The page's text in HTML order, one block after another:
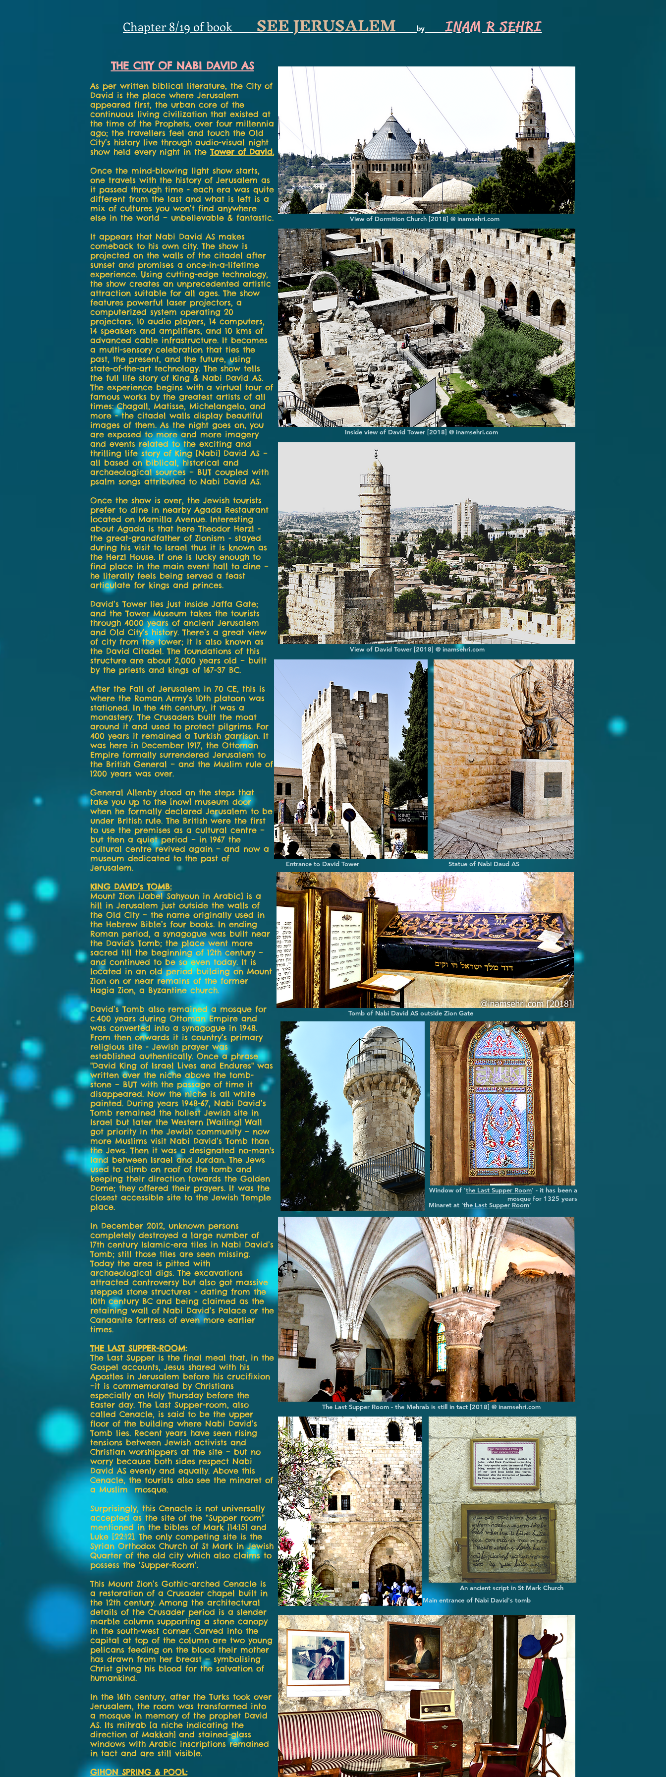
Chapter 8/19 of book SEE JERUSALEM by INAM R SEHRI
THE CITY OF NABI DAVID AS
As per written biblical literature, the City of
David is the place where Jerusalem
appeared first, the urban core of the
continuous living civilization that existed at
the time of the Prophets, over four millennia
ago; the travellers feel and touch the Old
City’s history live through audio-visual night
show held every night in theTower of David.
Once the mind-blowing light show starts,
one travels with the history of Jerusalem as
it passed through time - each era was quite
different from the last and what is left is a
mix of cultures you won’t find anywhere
else in the world – unbelievable & fantastic.
It appears that Nabi David AS makes
comeback to his own city. The show is
projected on the walls of the citadel after
sunset and promises a once-in-a-lifetime
experience. Using cutting-edge technology,
the show creates an unprecedented artistic
attraction suitable for all ages. The show
features powerful laser projectors, a
computerized system operating 20
projectors, 10 audio players, 14 computers,
14 speakers and amplifiers, and 10 kms of
advanced cable infrastructure. It becomes
a multi-sensory celebration that ties the
past, the present, and the future, using
state-of-the-art technology. The show tells
the full life story of King & Nabi David AS.
The experience begins with a virtual tour of
famous works by the greatest artists of all
times: Chagall, Matisse, Michelangelo, and
more - the citadel walls display beautiful
images of them. As the night goes on, you
are exposed to more and more imagery
and events related to the exciting and
thrilling life story of King [Nabi] David AS –
all based on biblical, historical and
archaeological sources – BUT coupled with
psalm songs attributed to Nabi David AS.
Once the show is over, the Jewish tourists
prefer to dine in nearby Agada Restaurant
located on Mamilla Avenue. Interesting
about Agada is that here Theodor Herzl -
the great-grandfather of Zionism - stayed
during his visit to Israel thus it is known as
the Herzl House. If one is lucky enough to
find place in the main event hall to dine –
he literally feels being served a feast
articulate for kings and princes.
David’s Tower lies just inside Jaffa Gate;
and the Tower Museum takes the tourists
through 4000 years of ancient Jerusalem
and Old City’s history. There’s a great view
of city from the tower; it is also known as
the David Citadel. The foundations of this
structure are about 2,000 years old – built
by the priests and kings of 167-37 BC.
After the Fall of Jerusalem in 70 CE, this is
where the Roman Army’s 10th platoon was
stationed. In the 4th century, it was a
monastery. The Crusaders built the moat
around it and used to protect pilgrims. For
400 years it remained a Turkish garrison. It
was here in December 1917, the Ottoman
Empire formally surrendered Jerusalem to
the British General – and the Muslim rule of
1200 years was over.
General Allenby stood on the steps that
take you up to the [now] museum door
when he formally declared Jerusalem to be
under British rule. The British were the first
to use the premises as a cultural centre –
but then a quiet period – in 1967 the
cultural centre revived again – and now a
museum dedicated to the past of
Jerusalem.
KING DAVID’s TOMB:
Mount Zion [Jabel Sahyoun in Arabic] is a
hill in Jerusalem just outside the walls of
the Old City – the name originally used in
the Hebrew Bible’s four books. In ending
Roman period, a synagogue was built near
the David's Tomb; the place went more
sacred till the beginning of 12th century –
and continued to be so even today. It is
located in an old period building on Mount
Zion on or near remains of the former
Hagia Zion, a Byzantine church.
David’s Tomb also remained a mosque for
c.400 years during Ottoman Empire and
was converted into a synagogue in 1948.
From then onwards it is country’s primary
religious site - Jewish prayer was
established authentically. Once a phrase
"David King of Israel Lives and Endures" was
written over the niche above the tomb-
stone – BUT with the passage of time it
disappeared. Now the niche is all white
painted. During years 1948-67, Nabi David’s
Tomb remained the holiest Jewish site in
Israel but later the Western [Wailing] Wall
got priority in the Jewish community – now
more Muslims visit Nabi David’s Tomb than
the Jews. Then it was a designated no-man's
land between Israel and Jordan. The Jews
used to climb on roof of the tomb and
keeping their direction towards the Golden
Dome; they offered their prayers. It was the
closest accessible site to the Jewish Temple
place.
In December 2012, unknown persons
completely destroyed a large number of
17th century Islamic-era tiles in Nabi David’s
Tomb; still those tiles are seen missing.
Today the area is pitted with
archaeological digs. The excavations
attracted controversy but also got massive
stepped stone structures - dating from the
10th century BC and being claimed as the
retaining wall of Nabi David’s Palace or the
Canaanite fortress of even more earlier
times.
THE LAST SUPPER-ROOM:
The Last Supper is the final meal that, in the
Gospel accounts, Jesus shared with his
Apostles in Jerusalem before his crucifixion
–it is commemorated by Christians
especially on Holy Thursday before the
Easter day. The Last Supper-room, also
called Cenacle, is said to be the upper
floor of the building where Nabi David’s
Tomb lies. Recent years have seen rising
tensions between Jewish activists and
Christian worshippers at the site – but no
worry because both sides respect Nabi
David AS evenly and equally. Above this
Cenacle, the tourists also see the minaret of
a Muslim mosque.
Surprisingly, this Cenacle is not universally
accepted as the site of the “Supper room”
mentioned in the bibles of Mark [14:15] and
Luke [22:12]. The only competing site is the
Syrian Orthodox Church of St Mark in Jewish
Quarter of the old city which also claims to
possess the ‘Supper-Room’.
This Mount Zion’s Gothic-arched Cenacle is
a restoration of a Crusader chapel built in
the 12th century. Among the architectural
details of the Crusader period is a slender
marble column supporting a stone canopy
in the south-west corner. Carved into the
capital at top of the column are two young
pelicans feeding on the blood their mother
has drawn from her breast — symbolising
Christ giving his blood for the salvation of
humankind.
In the 16th century, after the Turks took over
Jerusalem, the room was transformed into
a mosque in memory of the prophet David
AS. Its mihrab [a niche indicating the
direction of Makkah] and stained-glass
windows with Arabic inscriptions remained
in tact and are still visible.
GIHON SPRING & POOL:
View of Dormition Church [2018] @ inamsehri.com
Inside view of David Tower [2018] @ inamsehri.com
View of David Tower [2018] @ inamsehri.com
Entrance to David Tower Statue of Nabi Daud AS
Tomb of Nabi David AS outside Zion Gate
Window of 'the Last Supper Room' - it has been a
mosque for 1325 years
Minaret at 'the Last Supper Room'
The Last Supper Room - the Mehrab is still in tact [2018] @ inamsehri.com
An ancient script in St Mark Church
Main entrance of Nabi David's tomb